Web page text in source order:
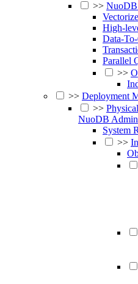
>>
High-
Data-
Parallel
>>
>> Deployment
>>
NuoDB Admin
System
>>